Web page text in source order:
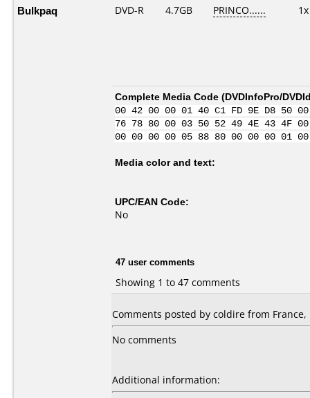
Bulkpaq DVD-R 4.7GB PRINCO...... 1x
Complete Media Code (DVDInfoPro/
00 42 00 00 01 40 C1 FD 9E D8
76 78 80 00 03 50 52 49 4E 43 4F
00 00 00 00 05 88 80 00 00 00
Media color and text:
UPC/EAN Code:
No
47 user comments
Showing 1 to 47 comments
Comments posted by coldire from France,
No comments
Additional information: